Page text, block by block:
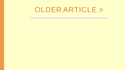
OLDER ARTICLE >